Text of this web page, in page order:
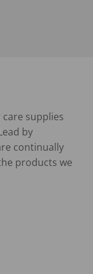
supplies
by
continually
products we